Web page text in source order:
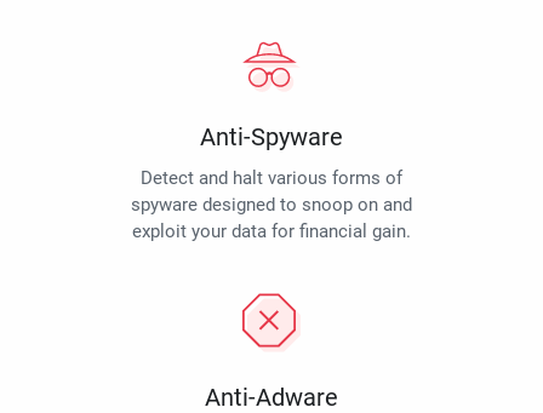
Anti-Spyware
Detect and halt various forms of
spyware designed to snoop on and
exploit your data for financial gain.
Anti-Adware